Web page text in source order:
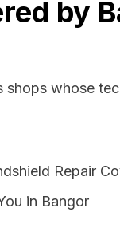
by
whose
Repair
in Bangor